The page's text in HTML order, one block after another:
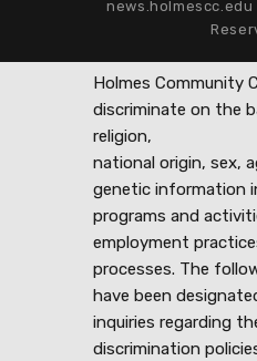
Holmes Community
discriminate on the
religion,
national origin, sex,
genetic information
programs and
employment
processes. The
have been
inquiries regarding
discrimination